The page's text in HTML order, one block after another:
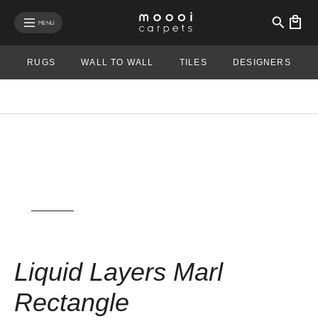
MENU
RUGS WALL TO WALL TILES DESIGNERS
Liquid Layers Marl
Rectangle
mobile menu